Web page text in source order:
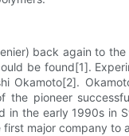
back again to
be found[1].
Okamoto[2].
the pioneer
the early 1990s in
major company to